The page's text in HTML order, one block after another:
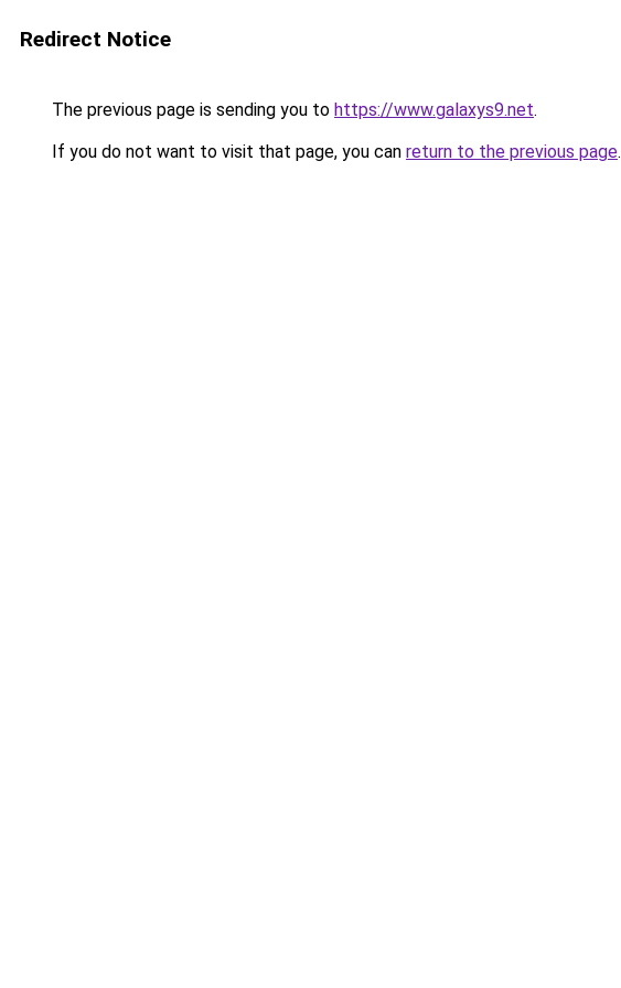
Redirect Notice
The previous page is sending you to https://www.galaxys9.net.
If you do not want to visit that page, you can return to the previous page.